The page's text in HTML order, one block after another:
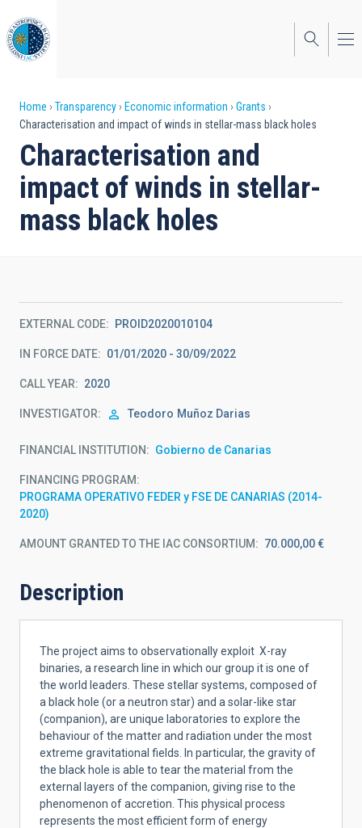
to
main
content
Breadcrumb
Home Transparency Economic information
Grants
Characterisation and impact of winds in stellar-mass black holes
Characterisation and
impact of winds in stellar-
mass black holes
EXTERNAL CODE PROID2020010104
IN FORCE DATE 01/01/2020 - 30/09/2022
CALL YEAR 2020
INVESTIGATOR Teodoro Muñoz Darias
FINANCIAL INSTITUTION Gobierno de Canarias
FINANCING PROGRAM
PROGRAMA OPERATIVO FEDER y FSE DE CANARIAS (2014-
2020)
AMOUNT GRANTED TO THE IAC CONSORTIUM 70.000,00 €
Description
The project aims to observationally exploit X-ray
binaries, a research line in which our group it is one of
the world leaders. These stellar systems, composed of
a black hole (or a neutron star) and a solar-like star
(companion), are unique laboratories to explore the
behaviour of the matter and radiation under the most
extreme gravitational fields. In particular, the gravity of
the black hole is able to tear the material from the
external layers of the companion, giving rise to the
phenomenon of accretion. This physical process
represents the most efficient form of energy